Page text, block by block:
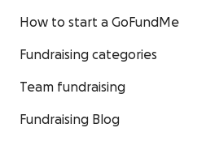
How to start a GoFundMe
Fundraising categories
Team fundraising
Fundraising Blog